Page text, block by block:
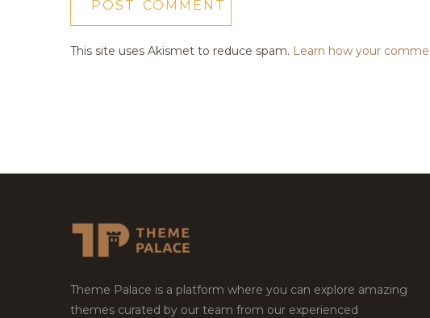
This site uses Akismet to reduce spam. Learn how your
Theme Palace is a platform where you can explore amazing
themes curated by our team from our experienced